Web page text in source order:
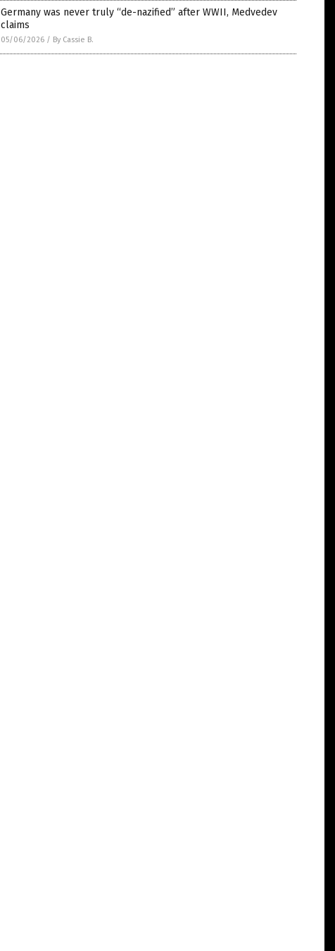
Germany was never truly “de-nazified” after WWII, Medvedev
claims
05/06/2026 / By Cassie B.